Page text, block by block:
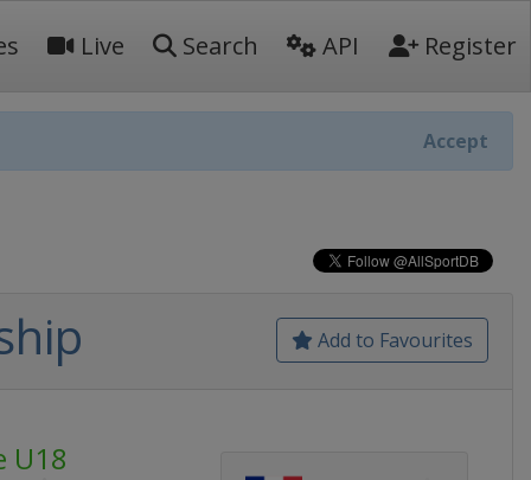
Live Search API Register
Accept
Add to Favourites
U18